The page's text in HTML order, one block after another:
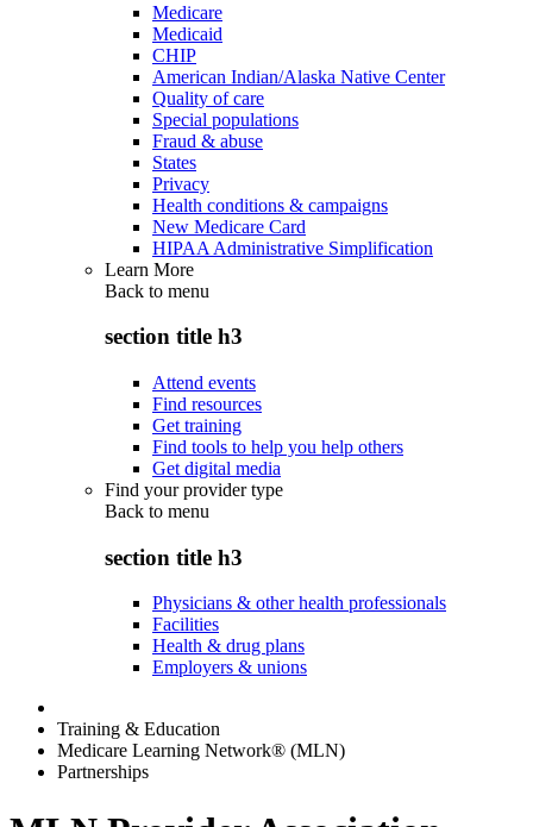
Medicare
Medicaid
CHIP
American Indian/Alaska Native Center
Quality of care
Special populations
Fraud & abuse
States
Privacy
Health conditions & campaigns
New Medicare Card
HIPAA Administrative Simplification
Learn More
Back to menu
section title h3
Attend events
Find resources
Get training
Find tools to help you help others
Get digital media
Find your provider type
Back to menu
section title h3
Physicians & other health professionals
Facilities
Health & drug plans
Employers & unions
Training & Education
Medicare Learning Network® (MLN)
Partnerships